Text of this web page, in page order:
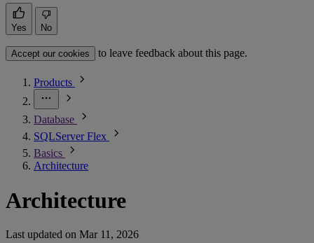
Yes No
Accept our cookies to leave feedback about this page.
Products
Database
SQLServer Flex
Basics
Architecture
Architecture
Last updated on Mar 11, 2026